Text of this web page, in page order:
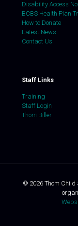
Disability Access
BCBS Health Plan
How to Donate
Latest News
Contact Us
Staff Links
Training
Staff Login
Thom Biller
© 2026 Thom Child